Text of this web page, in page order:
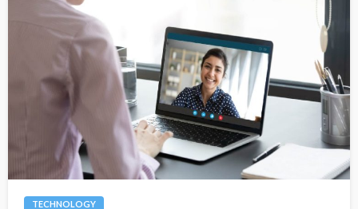
TECHNOLOGY